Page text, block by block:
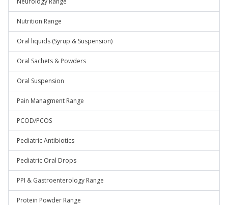
Nutrition Range
Oral liquids (Syrup & Suspension)
Oral Sachets & Powders
Oral Suspension
Pain Managment Range
PCOD/PCOS
Pediatric Antibiotics
Pediatric Oral Drops
PPI & Gastroenterology Range
Protein Powder Range